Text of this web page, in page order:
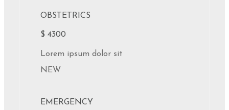
OBSTETRICS
$ 4300
Lorem ipsum dolor sit
NEW
EMERGENCY